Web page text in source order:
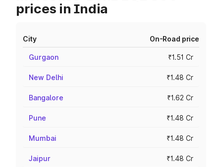
prices in India
City On-Road price
Gurgaon ₹1.51 Cr
New Delhi ₹1.48 Cr
Bangalore ₹1.62 Cr
Pune ₹1.48 Cr
Mumbai ₹1.48 Cr
Jaipur ₹1.48 Cr